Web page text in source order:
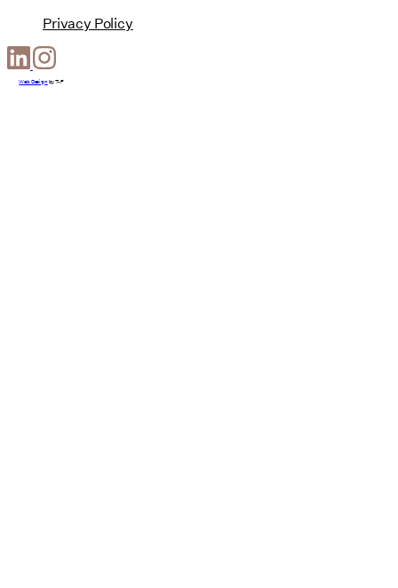
Privacy Policy
Web Design byT-F